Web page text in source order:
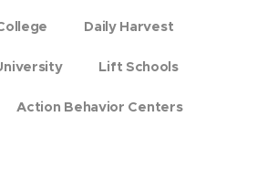
Daily Harvest
Lift Schools
Action Behavior Centers